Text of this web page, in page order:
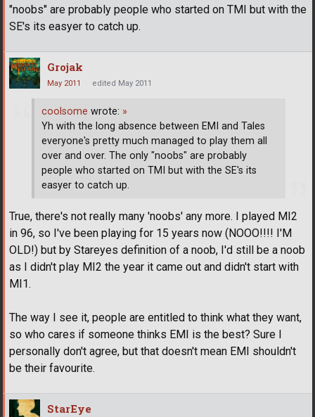
"noobs" are probably people who started on TMI but with the
SE's its easyer to catch up.
Grojak
May 2011 edited May 2011
coolsome wrote: »
Yh with the long absence between EMI and Tales
everyone's pretty much managed to play them all
over and over. The only "noobs" are probably
people who started on TMI but with the SE's its
easyer to catch up.
True, there's not really many 'noobs' any more. I played MI2
in 96, so I've been playing for 15 years now (NOOO!!!! I'M
OLD!) but by Stareyes definition of a noob, I'd still be a noob
as I didn't play MI2 the year it came out and didn't start with
MI1.
The way I see it, people are entitled to think what they want,
so who cares if someone thinks EMI is the best? Sure I
personally don't agree, but that doesn't mean EMI shouldn't
be their favourite.
StarEye